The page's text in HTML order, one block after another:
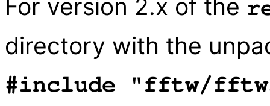
For version 2.x of the
directory with the
#include "fftw/